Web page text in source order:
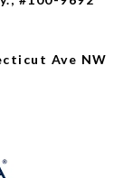
Ave NW